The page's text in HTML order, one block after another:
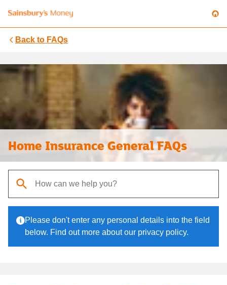
Back to FAQs
Home Insurance General FAQs
Please don't enter any personal details into the field
below. Find out more about our privacy policy.